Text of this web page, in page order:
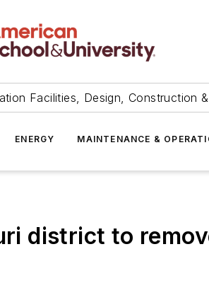
Facilities, Design, Construction
ENERGY MAINTENANCE &
district to